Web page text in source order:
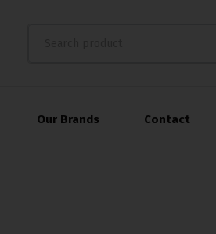
Our Brands Contact